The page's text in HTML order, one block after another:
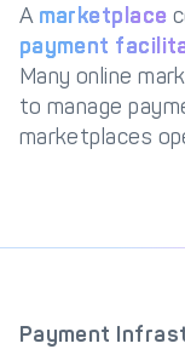
A marketplace
payment
Many online
to manage
marketplaces
Payment